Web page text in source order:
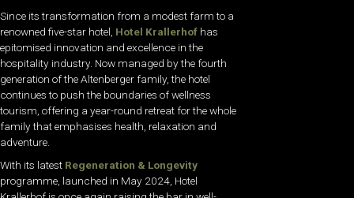
Since its transformation from a modest farm to a
renowned five-star hotel, Hotel Krallerhof has
epitomised innovation and excellence in the
hospitality industry. Now managed by the fourth
generation of the Altenberger family, the hotel
continues to push the boundaries of wellness
tourism, offering a year-round retreat for the whole
family that emphasises health, relaxation and
adventure.
With its latest Regeneration & Longevity
programme, launched in May 2024, Hotel